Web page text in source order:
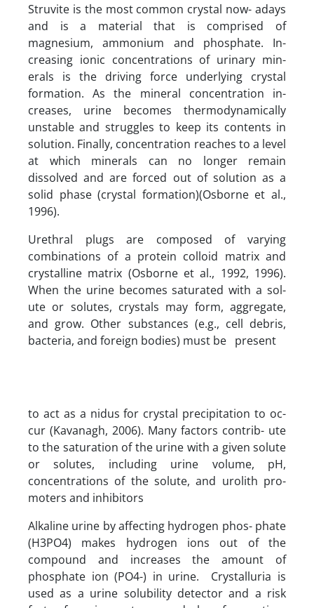
Struvite is the most common crystal now- adays
and is a material that is comprised of
magnesium, ammonium and phosphate. In-
creasing ionic concentrations of urinary min-
erals is the driving force underlying crystal
formation. As the mineral concentration in-
creases, urine becomes thermodynamically
unstable and struggles to keep its contents in
solution. Finally, concentration reaches to a level
at which minerals can no longer remain
dissolved and are forced out of solution as a
solid phase (crystal formation)(Osborne et al.,
1996).
Urethral plugs are composed of varying
combinations of a protein colloid matrix and
crystalline matrix (Osborne et al., 1992, 1996).
When the urine becomes saturated with a sol-
ute or solutes, crystals may form, aggregate,
and grow. Other substances (e.g., cell debris,
bacteria, and foreign bodies) must be present
to act as a nidus for crystal precipitation to oc-
cur (Kavanagh, 2006). Many factors contrib- ute
to the saturation of the urine with a given solute
or solutes, including urine volume, pH,
concentrations of the solute, and urolith pro-
moters and inhibitors
Alkaline urine by affecting hydrogen phos- phate
(H3PO4) makes hydrogen ions out of the
compound and increases the amount of
phosphate ion (PO4-) in urine. Crystalluria is
used as a urine solubility detector and a risk